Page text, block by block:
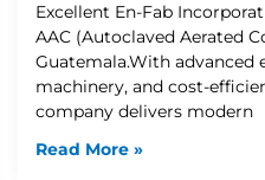
Excellent En-Fab
AAC (Autoclaved Aerated
Guatemala.With advanced
machinery, and cost-
company delivers modern
Read More »